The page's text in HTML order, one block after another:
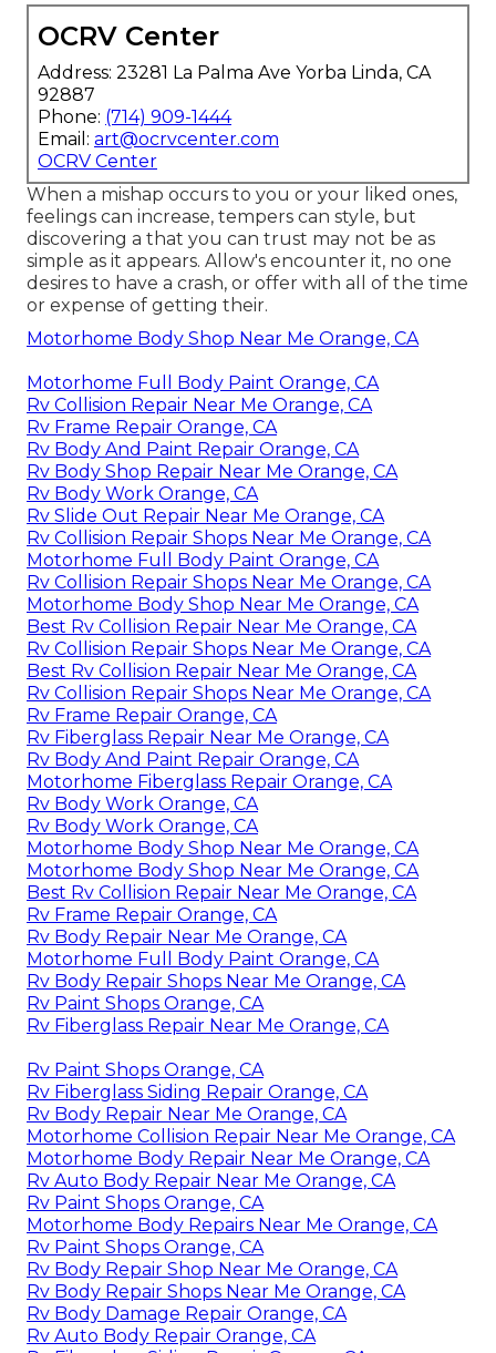
OCRV Center
Address: 23281 La Palma Ave Yorba Linda, CA
92887
Phone: (714) 909-1444
Email: art@ocrvcenter.com
OCRV Center
When a mishap occurs to you or your liked ones,
feelings can increase, tempers can style, but
discovering a that you can trust may not be as
simple as it appears. Allow's encounter it, no one
desires to have a crash, or offer with all of the time
or expense of getting their.
Motorhome Body Shop Near Me Orange, CA
Motorhome Full Body Paint Orange, CA
Rv Collision Repair Near Me Orange, CA
Rv Frame Repair Orange, CA
Rv Body And Paint Repair Orange, CA
Rv Body Shop Repair Near Me Orange, CA
Rv Body Work Orange, CA
Rv Slide Out Repair Near Me Orange, CA
Rv Collision Repair Shops Near Me Orange, CA
Motorhome Full Body Paint Orange, CA
Rv Collision Repair Shops Near Me Orange, CA
Motorhome Body Shop Near Me Orange, CA
Best Rv Collision Repair Near Me Orange, CA
Rv Collision Repair Shops Near Me Orange, CA
Best Rv Collision Repair Near Me Orange, CA
Rv Collision Repair Shops Near Me Orange, CA
Rv Frame Repair Orange, CA
Rv Fiberglass Repair Near Me Orange, CA
Rv Body And Paint Repair Orange, CA
Motorhome Fiberglass Repair Orange, CA
Rv Body Work Orange, CA
Rv Body Work Orange, CA
Motorhome Body Shop Near Me Orange, CA
Motorhome Body Shop Near Me Orange, CA
Best Rv Collision Repair Near Me Orange, CA
Rv Frame Repair Orange, CA
Rv Body Repair Near Me Orange, CA
Motorhome Full Body Paint Orange, CA
Rv Body Repair Shops Near Me Orange, CA
Rv Paint Shops Orange, CA
Rv Fiberglass Repair Near Me Orange, CA
Rv Paint Shops Orange, CA
Rv Fiberglass Siding Repair Orange, CA
Rv Body Repair Near Me Orange, CA
Motorhome Collision Repair Near Me Orange, CA
Motorhome Body Repair Near Me Orange, CA
Rv Auto Body Repair Near Me Orange, CA
Rv Paint Shops Orange, CA
Motorhome Body Repairs Near Me Orange, CA
Rv Paint Shops Orange, CA
Rv Body Repair Shop Near Me Orange, CA
Rv Body Repair Shops Near Me Orange, CA
Rv Body Damage Repair Orange, CA
Rv Auto Body Repair Orange, CA